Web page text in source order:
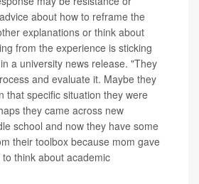
about how to reframe the
explanations or think about
from the experience is sticking
a university news release. "They
and evaluate it. Maybe they
that specific situation they were
they came across new
school and now they have some
their toolbox because mom gave
think about academic